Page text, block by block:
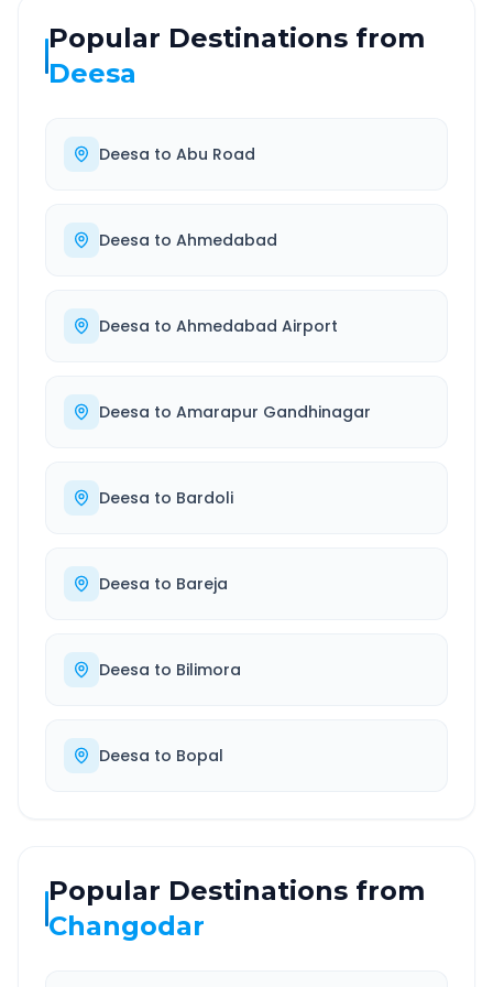
Popular Destinations from
Deesa
Deesa to Abu Road
Deesa to Ahmedabad
Deesa to Ahmedabad Airport
Deesa to Amarapur Gandhinagar
Deesa to Bardoli
Deesa to Bareja
Deesa to Bilimora
Deesa to Bopal
Popular Destinations from
Changodar